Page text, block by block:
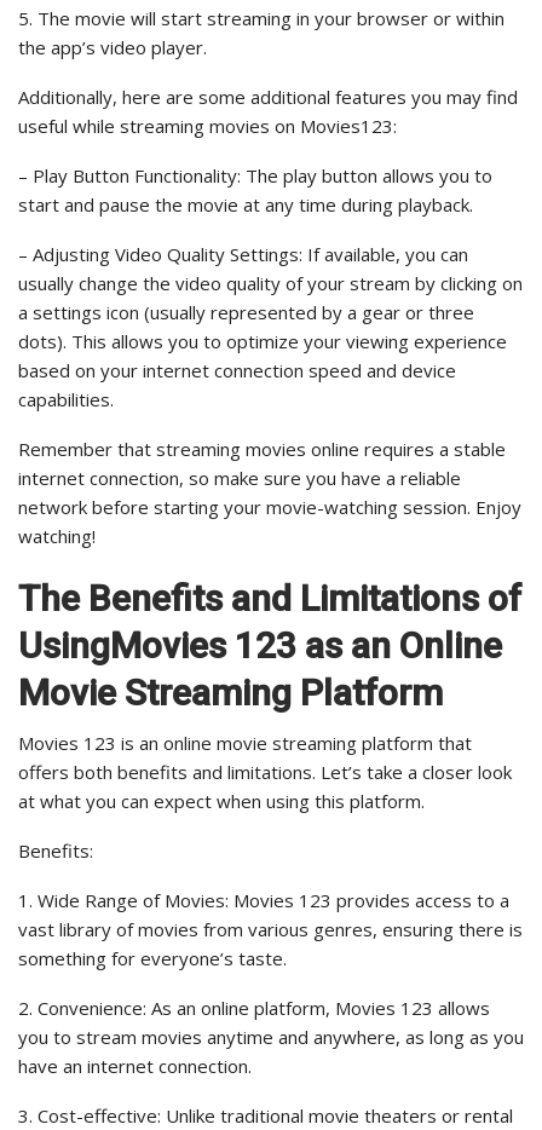
5. The movie will start streaming in your browser or within
the app’s video player.
Additionally, here are some additional features you may find
useful while streaming movies on Movies123:
– Play Button Functionality: The play button allows you to
start and pause the movie at any time during playback.
– Adjusting Video Quality Settings: If available, you can
usually change the video quality of your stream by clicking on
a settings icon (usually represented by a gear or three
dots). This allows you to optimize your viewing experience
based on your internet connection speed and device
capabilities.
Remember that streaming movies online requires a stable
internet connection, so make sure you have a reliable
network before starting your movie-watching session. Enjoy
watching!
The Benefits and Limitations of
UsingMovies 123 as an Online
Movie Streaming Platform
Movies 123 is an online movie streaming platform that
offers both benefits and limitations. Let’s take a closer look
at what you can expect when using this platform.
Benefits:
1. Wide Range of Movies: Movies 123 provides access to a
vast library of movies from various genres, ensuring there is
something for everyone’s taste.
2. Convenience: As an online platform, Movies 123 allows
you to stream movies anytime and anywhere, as long as you
have an internet connection.
3. Cost-effective: Unlike traditional movie theaters or rental